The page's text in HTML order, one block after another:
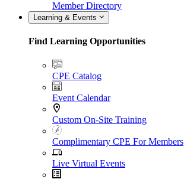
Member Directory
Learning & Events
Find Learning Opportunities
CPE Catalog
Event Calendar
Custom On-Site Training
Complimentary CPE For Members
Live Virtual Events